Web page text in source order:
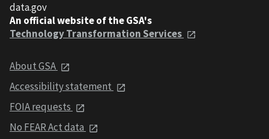
data.gov
An official website of the GSA's
Technology Transformation Services
About GSA
Accessibility statement
FOIA requests
No FEAR Act data